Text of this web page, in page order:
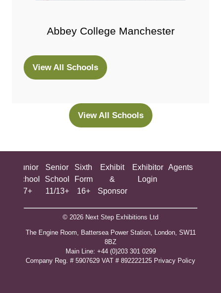
Abbey College Manchester
View All Schools
(opens
View All Schools
(opens
tab)
Junior
School
7+
Senior
School
11/13+
Sixth
Form
16+
Exhibit
&
Sponsor
Exhibitor
Login
Agents
© 2026 Next Step Exhibitions Ltd
The Engine Room, Battersea Power Station, London, SW11
8BZ
​M​ain Line: +44 (0)203 301 0299
Company Reg. # 5907629 VAT # 892222125​ Privacy Policy